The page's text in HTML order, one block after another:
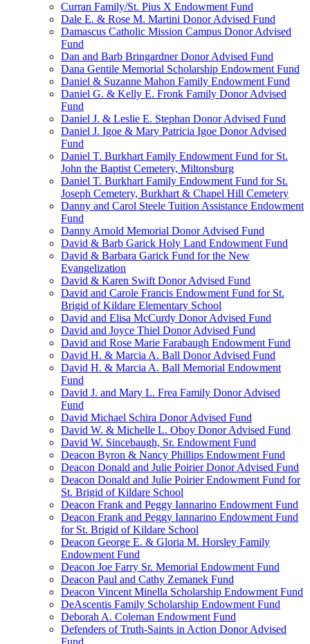
Curran Family/St. Pius X Endowment Fund
Dale E. & Rose M. Martini Donor Advised Fund
Damascus Catholic Mission Campus Donor Advised
Fund
Dan and Barb Bringardner Donor Advised Fund
Dana Gentile Memorial Scholarship Endowment Fund
Daniel & Suzanne Mahon Family Endowment Fund
Daniel G. & Kelly E. Fronk Family Donor Advised
Fund
Daniel J. & Leslie E. Stephan Donor Advised Fund
Daniel J. Igoe & Mary Patricia Igoe Donor Advised
Fund
Daniel T. Burkhart Family Endowment Fund for St.
John the Baptist Cemetery, Miltonsburg
Daniel T. Burkhart Family Endowment Fund for St.
Joseph Cemetery, Burkhart & Chapel Hill Cemetery
Danny and Carol Steele Tuition Assistance Endowment
Fund
Danny Arnold Memorial Donor Advised Fund
David & Barb Garick Holy Land Endowment Fund
David & Barbara Garick Fund for the New
Evangelization
David & Karen Swift Donor Advised Fund
David and Carole Francis Endowment Fund for St.
Brigid of Kildare Elementary School
David and Elisa McCurdy Donor Advised Fund
David and Joyce Thiel Donor Advised Fund
David and Rose Marie Farabaugh Endowment Fund
David H. & Marcia A. Ball Donor Advised Fund
David H. & Marcia A. Ball Memorial Endowment
Fund
David J. and Mary L. Frea Family Donor Advised
Fund
David Michael Schira Donor Advised Fund
David W. & Michelle L. Oboy Donor Advised Fund
David W. Sincebaugh, Sr. Endowment Fund
Deacon Byron & Nancy Phillips Endowment Fund
Deacon Donald and Julie Poirier Donor Advised Fund
Deacon Donald and Julie Poirier Endowment Fund for
St. Brigid of Kildare School
Deacon Frank and Peggy Iannarino Endowment Fund
Deacon Frank and Peggy Iannarino Endowment Fund
for St. Brigid of Kildare School
Deacon George E. & Gloria M. Horsley Family
Endowment Fund
Deacon Joe Farry Sr. Memorial Endowment Fund
Deacon Paul and Cathy Zemanek Fund
Deacon Vincent Minella Scholarship Endowment Fund
DeAscentis Family Scholarship Endowment Fund
Deborah A. Coleman Endowment Fund
Defenders of Truth-Saints in Action Donor Advised
Fund